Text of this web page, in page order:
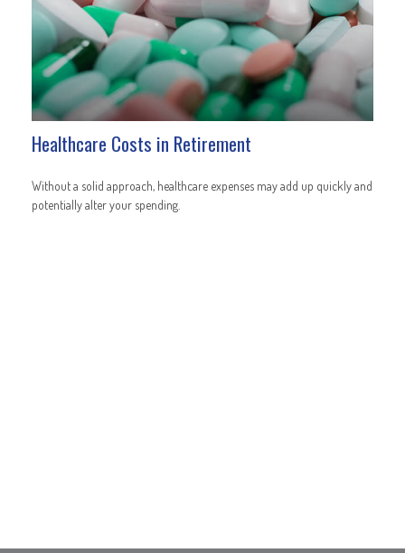
Healthcare Costs in Retirement
Without a solid approach, healthcare expenses may add up quickly and
potentially alter your spending.